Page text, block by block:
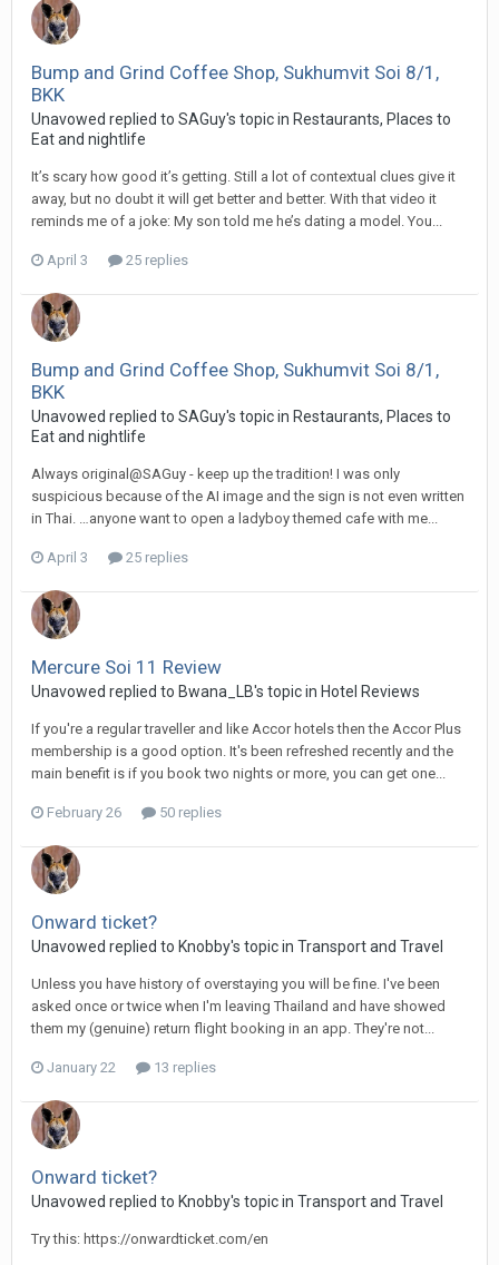
Bump and Grind Coffee Shop, Sukhumvit Soi 8/1,
BKK
Unavowed replied to SAGuy's topic in Restaurants, Places to
Eat and nightlife
It’s scary how good it’s getting. Still a lot of contextual clues give it
away, but no doubt it will get better and better. With that video it
reminds me of a joke: My son told me he’s dating a model. You...
April 3 25 replies
Bump and Grind Coffee Shop, Sukhumvit Soi 8/1,
BKK
Unavowed replied to SAGuy's topic in Restaurants, Places to
Eat and nightlife
Always original@SAGuy - keep up the tradition! I was only
suspicious because of the AI image and the sign is not even written
in Thai. …anyone want to open a ladyboy themed cafe with me...
April 3 25 replies
Mercure Soi 11 Review
Unavowed replied to Bwana_LB's topic in Hotel Reviews
If you're a regular traveller and like Accor hotels then the Accor Plus
membership is a good option. It's been refreshed recently and the
main benefit is if you book two nights or more, you can get one...
February 26 50 replies
Onward ticket?
Unavowed replied to Knobby's topic in Transport and Travel
Unless you have history of overstaying you will be fine. I've been
asked once or twice when I'm leaving Thailand and have showed
them my (genuine) return flight booking in an app. They're not...
January 22 13 replies
Onward ticket?
Unavowed replied to Knobby's topic in Transport and Travel
Try this: https://onwardticket.com/en